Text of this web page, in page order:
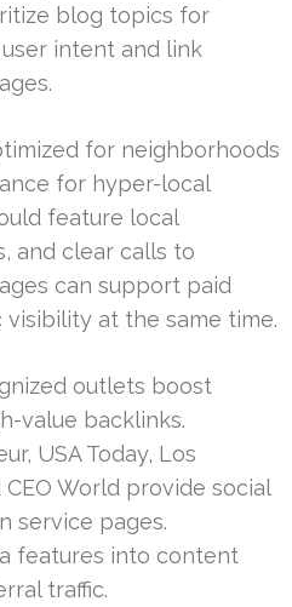
blog topics for
intent and link
for neighborhoods
for hyper-local
feature local
and clear calls to
can support paid
visibility at the same time.
outlets boost
value backlinks.
USA Today, Los
World provide social
service pages.
features into content
traffic.